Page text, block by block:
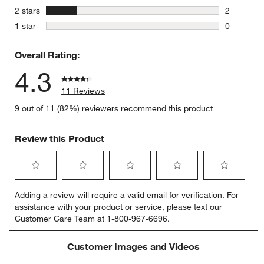
0 reviews
2 stars stars
2
2 reviews
1 star stars
0
Overall Rating:
4.3
11 Reviews
9 out of 11 (82%) reviewers recommend this product
Review this Product
to
rate
the
item
to
rate
the
item
with
to
rate
the
item
with
to
rate
the
item
with
to
rate
item
Adding a review will require a valid email for verification. For
assistance with your product or service, please text our
Customer Care Team at 1-800-967-6696.
Customer Images and Videos